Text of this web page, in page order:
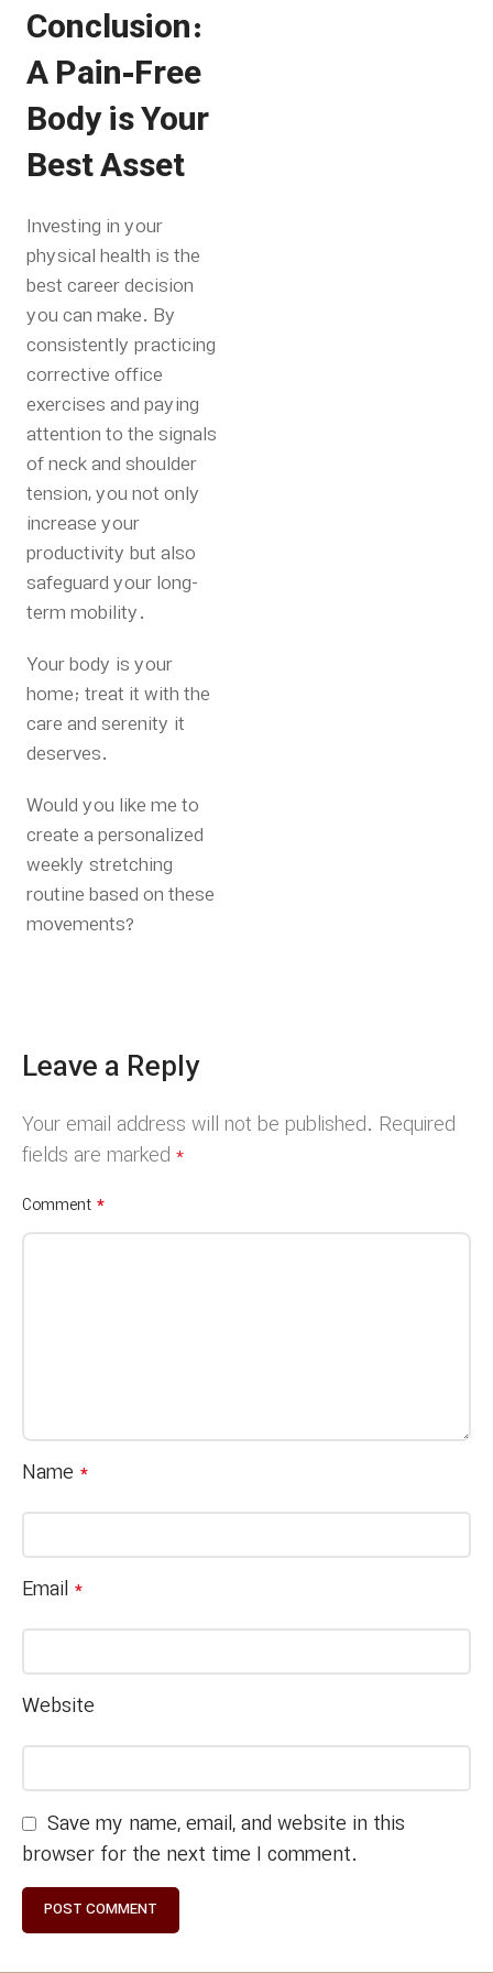
Conclusion:
A Pain-Free
Body is Your
Best Asset
Investing in your
physical health is the
best career decision
you can make. By
consistently practicing
corrective office
exercises and paying
attention to the signals
of neck and shoulder
tension, you not only
increase your
productivity but also
safeguard your long-
term mobility.
Your body is your
home; treat it with the
care and serenity it
deserves.
Would you like me to
create a personalized
weekly stretching
routine based on these
movements?
Leave a Reply
Your email address will not be published. Required
fields are marked *
Comment *
Name *
Email *
Website
Save my name, email, and website in this
browser for the next time I comment.